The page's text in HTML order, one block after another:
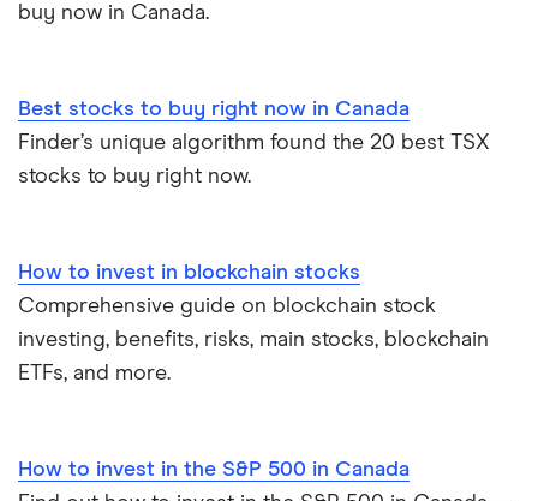
buy now in Canada.
Best stocks to buy right now in Canada
Finder’s unique algorithm found the 20 best TSX
stocks to buy right now.
How to invest in blockchain stocks
Comprehensive guide on blockchain stock
investing, benefits, risks, main stocks, blockchain
ETFs, and more.
How to invest in the S&P 500 in Canada